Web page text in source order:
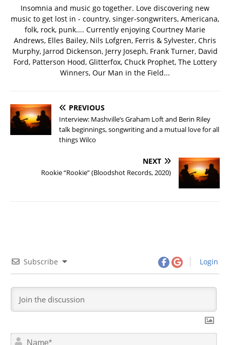
Insomnia and music go together. Love discovering new
music to get lost in - country, singer-songwriters, Americana,
folk, rock, punk.... Currently enjoying Courtney Marie
Andrews, Elles Bailey, Nils Lofgren, Ferris & Sylvester, Chris
Murphy, Jarrod Dickenson, Jerry Joseph, Frank Turner, David
Ford, Patterson Hood, Glitterfox, Chuck Prophet, The Lottery
Winners, Our Man in the Field...
PREVIOUS
Interview: Mashville’s Graham Loft and Berin Riley
talk beginnings, songwriting and a mutual love for all
things Wilco
NEXT
Rookie “Rookie” (Bloodshot Records, 2020)
Subscribe Login